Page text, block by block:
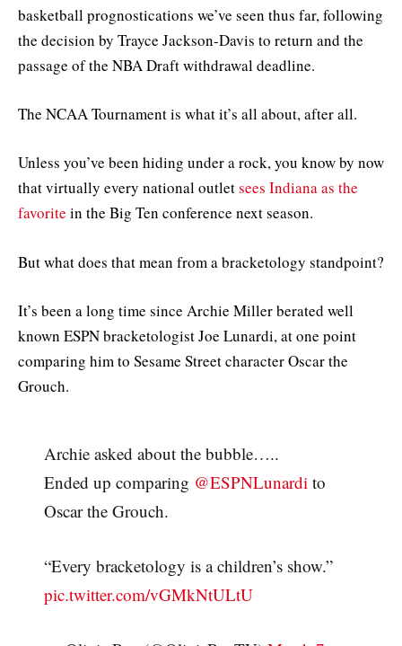
basketball prognostications we’ve seen thus far, following
the decision by Trayce Jackson-Davis to return and the
passage of the NBA Draft withdrawal deadline.
The NCAA Tournament is what it’s all about, after all.
Unless you’ve been hiding under a rock, you know by now
that virtually every national outletsees Indiana as the
favorite in the Big Ten conference next season.
But what does that mean from a bracketology standpoint?
It’s been a long time since Archie Miller berated well
known ESPN bracketologist Joe Lunardi, at one point
comparing him to Sesame Street character Oscar the
Grouch.
Archie asked about the bubble…..
Ended up comparing @ESPNLunardi to
Oscar the Grouch.
“Every bracketology is a children’s show.”
pic.twitter.com/vGMkNtULtU